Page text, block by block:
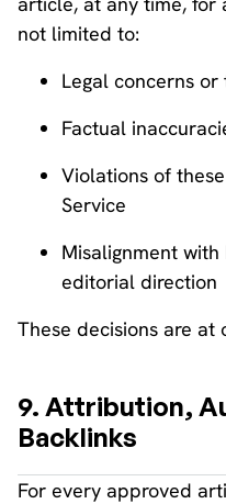
not limited to:
Legal concerns
Factual
Violations of
Service
Misalignment
editorial direction
These decisions are at
9. Attribution,
Backlinks
For every approved